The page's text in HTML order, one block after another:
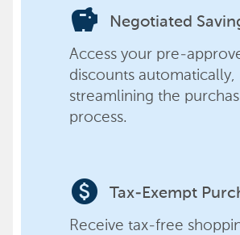
savings Negotiated
Access your pre-
discounts automatically,
streamlining the
process.
paid Tax-Exempt
Receive tax-free